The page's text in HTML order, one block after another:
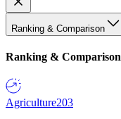
Ranking & Comparison
Ranking & Comparison
Agriculture203